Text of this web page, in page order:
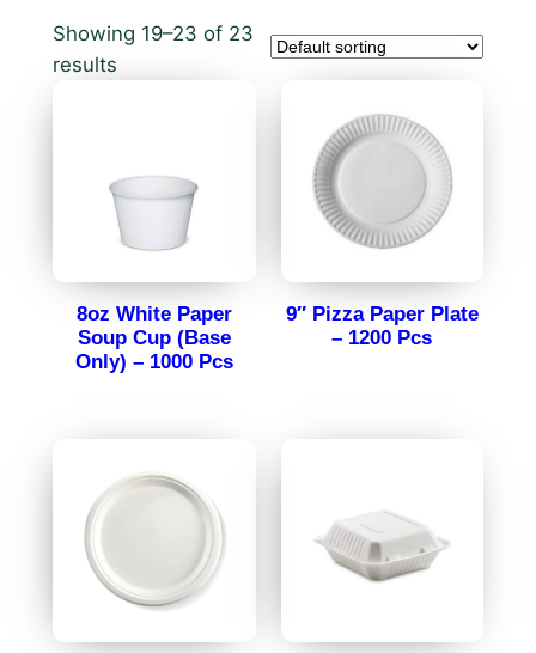
Showing 19–23 of 23
results
8oz White Paper
Soup Cup (Base
Only) – 1000 Pcs
9″ Pizza Paper Plate
– 1200 Pcs